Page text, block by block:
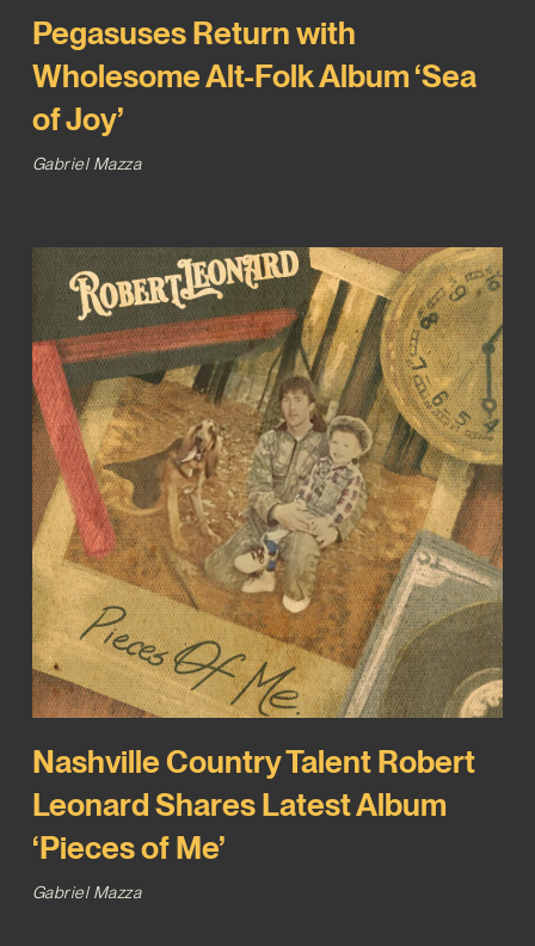
Pegasuses Return with
Wholesome Alt-Folk Album ‘Sea
of Joy’
Gabriel Mazza
Nashville Country Talent Robert
Leonard Shares Latest Album
‘Pieces of Me’
Gabriel Mazza